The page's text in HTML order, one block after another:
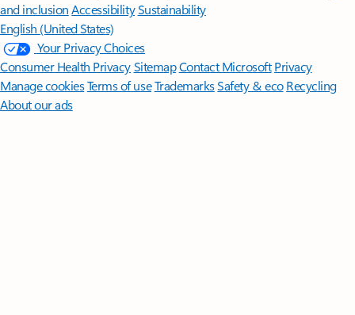
and inclusion AccessibilitySustainability
English (United States)
Your Privacy Choices
Consumer Health PrivacySitemapContact Microsoft Privacy
Manage cookiesTerms of useTrademarksSafety & eco Recycling
About our ads